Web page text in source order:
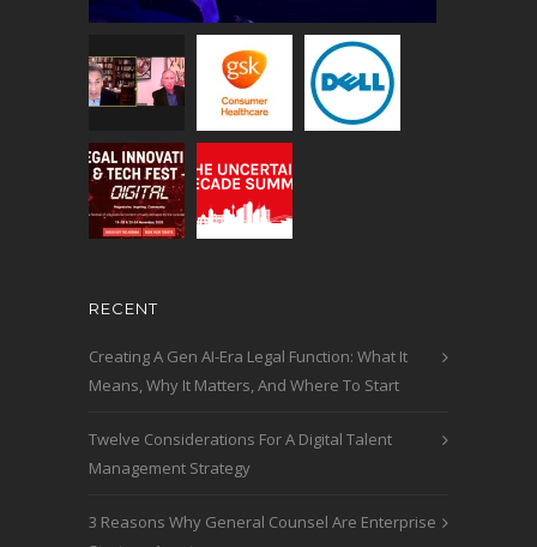
RECENT
Creating A Gen AI-Era Legal Function: What It
Means, Why It Matters, And Where To Start
Twelve Considerations For A Digital Talent
Management Strategy
3 Reasons Why General Counsel Are Enterprise